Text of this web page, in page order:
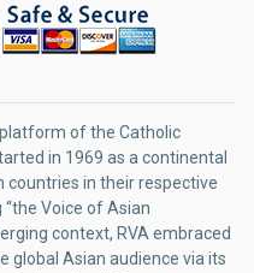
of the Catholic
in 1969 as a continental
countries in their respective
Voice of Asian
context, RVA embraced
global Asian audience via its